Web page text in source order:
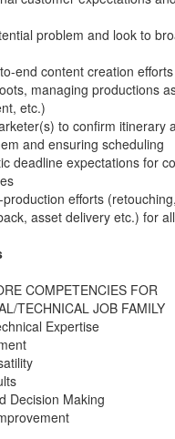
problem and look to
end content creation
managing productions
etc.)
to confirm itinerary
and ensuring scheduling
deadline expectations for
production efforts
asset delivery etc.) for
COMPETENCIES FOR
TECHNICAL JOB FAMILY
Expertise
Decision Making